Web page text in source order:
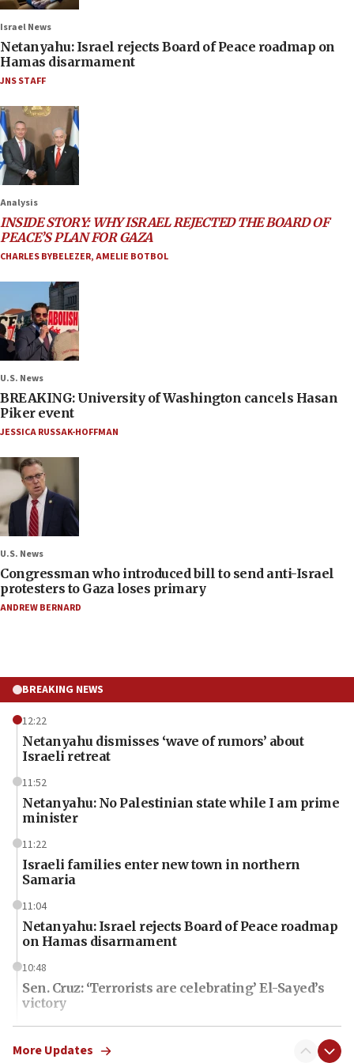
Israel News
Netanyahu: Israel rejects Board of Peace roadmap on
Hamas disarmament
JNS STAFF
Analysis
INSIDE STORY: WHY ISRAEL REJECTED THE BOARD OF
PEACE’S PLAN FOR GAZA
CHARLES BYBELEZER,AMELIE BOTBOL
U.S. News
BREAKING: University of Washington cancels Hasan
Piker event
JESSICA RUSSAK-HOFFMAN
U.S. News
Congressman who introduced bill to send anti-Israel
protesters to Gaza loses primary
ANDREW BERNARD
BREAKING NEWS
12:22
Netanyahu dismisses ‘wave of rumors’ about
Israeli retreat
11:52
Netanyahu: No Palestinian state while I am prime
minister
11:22
Israeli families enter new town in northern
Samaria
11:04
Netanyahu: Israel rejects Board of Peace roadmap
on Hamas disarmament
10:48
Sen. Cruz: ‘Terrorists are celebrating’ El-Sayed’s
victory
10:40
Nefesh B’Nefesh brings 100,000th immigrant to
More Updates